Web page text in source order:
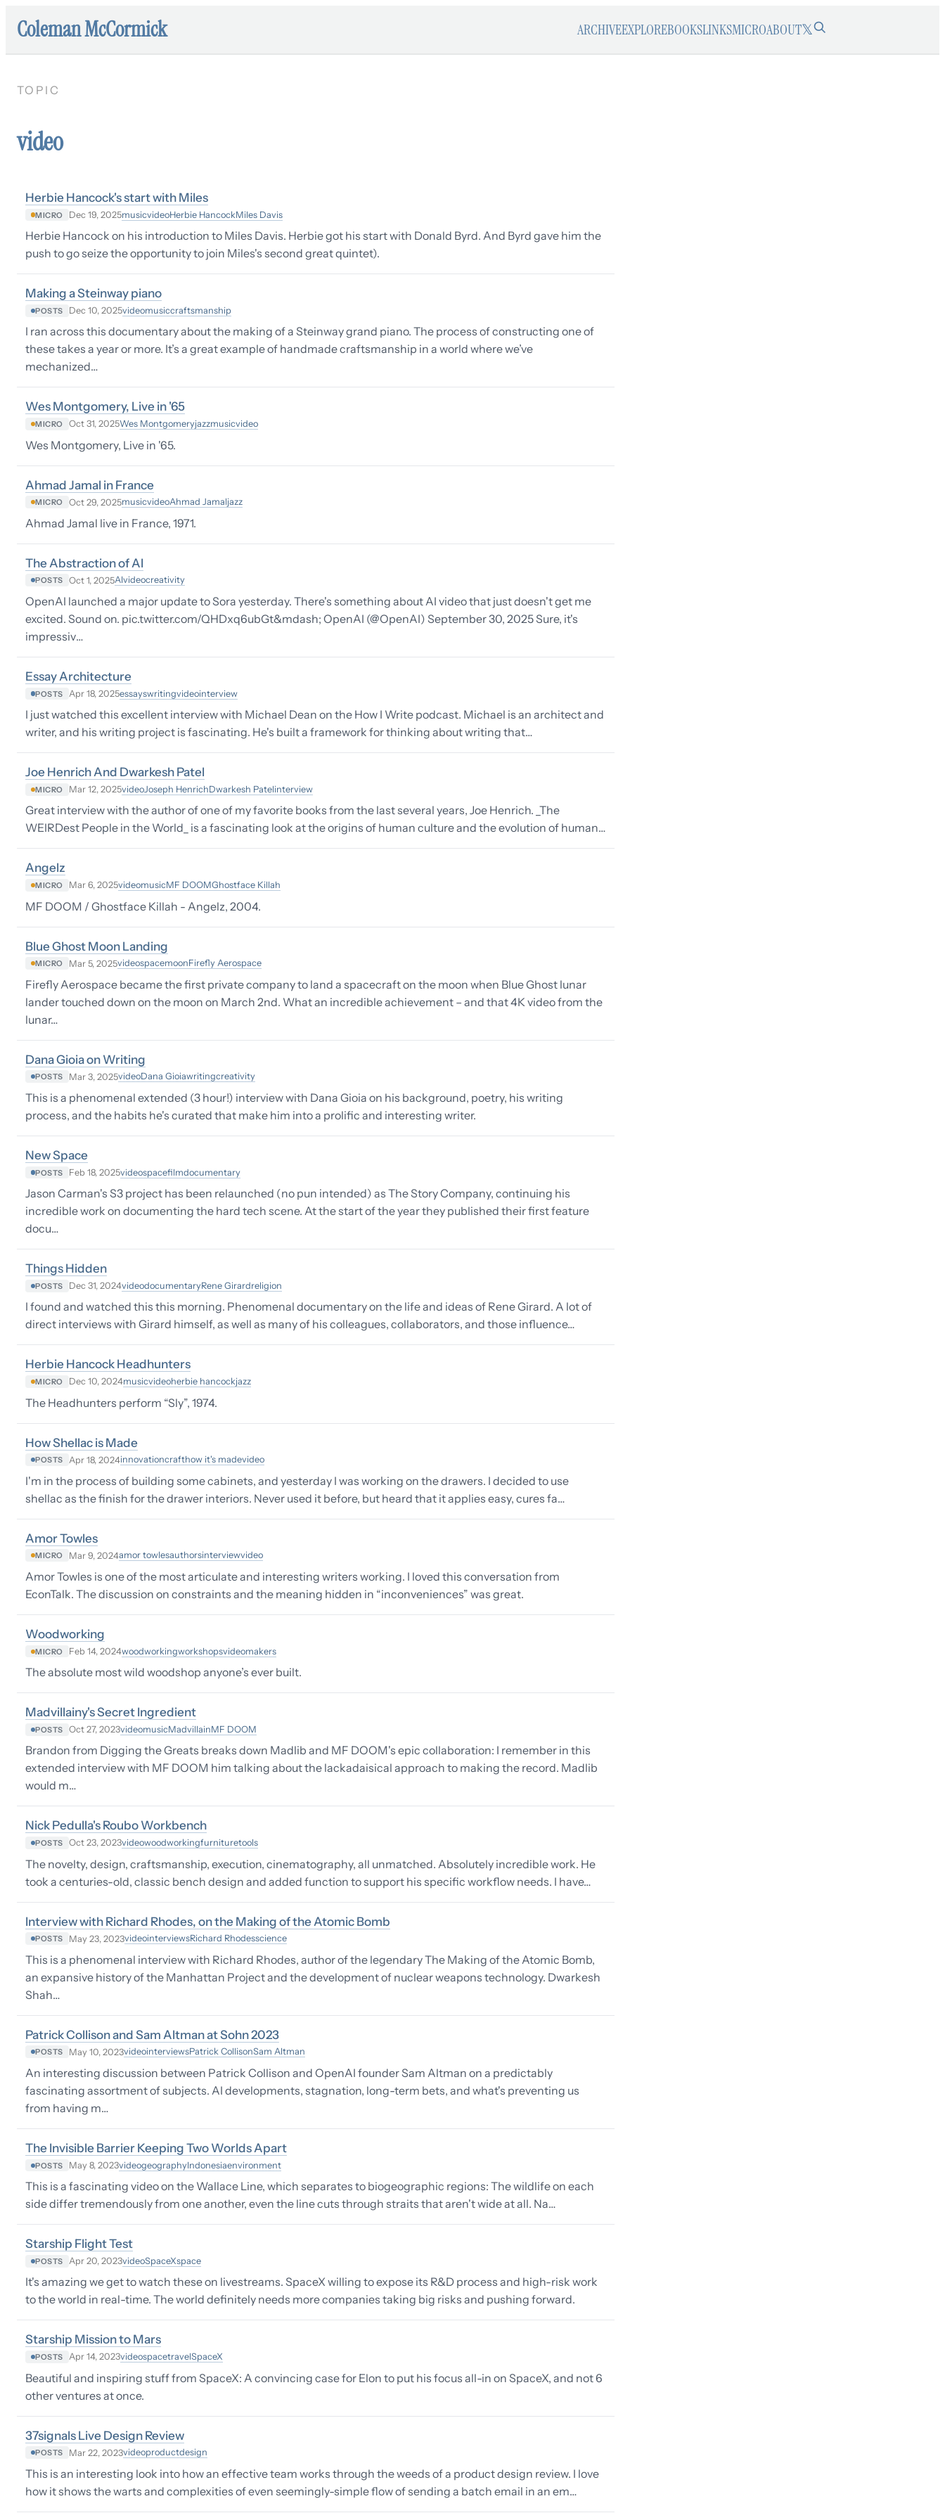
Coleman McCormick ARCHIVEEXPLOREBOOKSLINKSMICROABOUT𝕏
TOPIC
video
Herbie Hancock's start with Miles
MICRO Dec 19, 2025musicvideoHerbie HancockMiles Davis
Herbie Hancock on his introduction to Miles Davis. Herbie got his start with Donald Byrd. And Byrd gave him the
push to go seize the opportunity to join Miles's second great quintet).
Making a Steinway piano
POSTS Dec 10, 2025videomusiccraftsmanship
I ran across this documentary about the making of a Steinway grand piano. The process of constructing one of
these takes a year or more. It’s a great example of handmade craftsmanship in a world where we’ve
mechanized…
Wes Montgomery, Live in '65
MICRO Oct 31, 2025Wes Montgomeryjazzmusicvideo
Wes Montgomery, Live in '65.
Ahmad Jamal in France
MICRO Oct 29, 2025musicvideoAhmad Jamaljazz
Ahmad Jamal live in France, 1971.
The Abstraction of AI
POSTS Oct 1, 2025AIvideocreativity
OpenAI launched a major update to Sora yesterday. There's something about AI video that just doesn't get me
excited. Sound on. pic.twitter.com/QHDxq6ubGt&mdash; OpenAI (@OpenAI) September 30, 2025 Sure, it's
impressiv…
Essay Architecture
POSTS Apr 18, 2025essayswritingvideointerview
I just watched this excellent interview with Michael Dean on the How I Write podcast. Michael is an architect and
writer, and his writing project is fascinating. He's built a framework for thinking about writing that…
Joe Henrich And Dwarkesh Patel
MICRO Mar 12, 2025videoJoseph HenrichDwarkesh Patelinterview
Great interview with the author of one of my favorite books from the last several years, Joe Henrich. _The
WEIRDest People in the World_ is a fascinating look at the origins of human culture and the evolution of human…
Angelz
MICRO Mar 6, 2025videomusicMF DOOMGhostface Killah
MF DOOM / Ghostface Killah - Angelz, 2004.
Blue Ghost Moon Landing
MICRO Mar 5, 2025videospacemoonFirefly Aerospace
Firefly Aerospace became the first private company to land a spacecraft on the moon when Blue Ghost lunar
lander touched down on the moon on March 2nd. What an incredible achievement – and that 4K video from the
lunar…
Dana Gioia on Writing
POSTS Mar 3, 2025videoDana Gioiawritingcreativity
This is a phenomenal extended (3 hour!) interview with Dana Gioia on his background, poetry, his writing
process, and the habits he's curated that make him into a prolific and interesting writer.
New Space
POSTS Feb 18, 2025videospacefilmdocumentary
Jason Carman's S3 project has been relaunched (no pun intended) as The Story Company, continuing his
incredible work on documenting the hard tech scene. At the start of the year they published their first feature
docu…
Things Hidden
POSTS Dec 31, 2024videodocumentaryRene Girardreligion
I found and watched this this morning. Phenomenal documentary on the life and ideas of Rene Girard. A lot of
direct interviews with Girard himself, as well as many of his colleagues, collaborators, and those influence…
Herbie Hancock Headhunters
MICRO Dec 10, 2024musicvideoherbie hancockjazz
The Headhunters perform “Sly”, 1974.
How Shellac is Made
POSTS Apr 18, 2024innovationcrafthow it's madevideo
I'm in the process of building some cabinets, and yesterday I was working on the drawers. I decided to use
shellac as the finish for the drawer interiors. Never used it before, but heard that it applies easy, cures fa…
Amor Towles
MICRO Mar 9, 2024amor towlesauthorsinterviewvideo
Amor Towles is one of the most articulate and interesting writers working. I loved this conversation from
EconTalk. The discussion on constraints and the meaning hidden in “inconveniences” was great.
Woodworking
MICRO Feb 14, 2024woodworkingworkshopsvideomakers
The absolute most wild woodshop anyone’s ever built.
Madvillainy's Secret Ingredient
POSTS Oct 27, 2023videomusicMadvillainMF DOOM
Brandon from Digging the Greats breaks down Madlib and MF DOOM's epic collaboration: I remember in this
extended interview with MF DOOM him talking about the lackadaisical approach to making the record. Madlib
would m…
Nick Pedulla's Roubo Workbench
POSTS Oct 23, 2023videowoodworkingfurnituretools
The novelty, design, craftsmanship, execution, cinematography, all unmatched. Absolutely incredible work. He
took a centuries-old, classic bench design and added function to support his specific workflow needs. I have…
Interview with Richard Rhodes, on the Making of the Atomic Bomb
POSTS May 23, 2023videointerviewsRichard Rhodesscience
This is a phenomenal interview with Richard Rhodes, author of the legendary The Making of the Atomic Bomb,
an expansive history of the Manhattan Project and the development of nuclear weapons technology. Dwarkesh
Shah…
Patrick Collison and Sam Altman at Sohn 2023
POSTS May 10, 2023videointerviewsPatrick CollisonSam Altman
An interesting discussion between Patrick Collison and OpenAI founder Sam Altman on a predictably
fascinating assortment of subjects. AI developments, stagnation, long-term bets, and what's preventing us
from having m…
The Invisible Barrier Keeping Two Worlds Apart
POSTS May 8, 2023videogeographyIndonesiaenvironment
This is a fascinating video on the Wallace Line, which separates to biogeographic regions: The wildlife on each
side differ tremendously from one another, even the line cuts through straits that aren't wide at all. Na…
Starship Flight Test
POSTS Apr 20, 2023videoSpaceXspace
It's amazing we get to watch these on livestreams. SpaceX willing to expose its R&D process and high-risk work
to the world in real-time. The world definitely needs more companies taking big risks and pushing forward.
Starship Mission to Mars
POSTS Apr 14, 2023videospacetravelSpaceX
Beautiful and inspiring stuff from SpaceX: A convincing case for Elon to put his focus all-in on SpaceX, and not 6
other ventures at once.
37signals Live Design Review
POSTS Mar 22, 2023videoproductdesign
This is an interesting look into how an effective team works through the weeds of a product design review. I love
how it shows the warts and complexities of even seemingly-simple flow of sending a batch email in an em…